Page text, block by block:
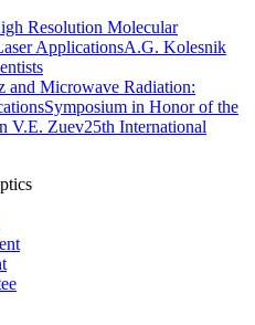
Resolution Molecular
ApplicationsA.G. Kolesnik
and Microwave Radiation:
Symposium in Honor of the
V.E. Zuev25th International